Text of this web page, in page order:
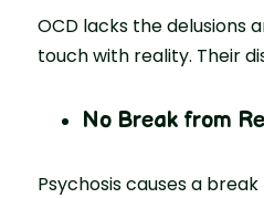
OCD lacks the delusions
touch with reality. Their
No Break from
Psychosis causes a